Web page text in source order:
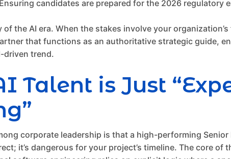
Ensuring candidates are prepared for the 2026 regulatory
the AI era. When the stakes involve your
that functions as an authoritative strategic guide,
driven trend.
Talent is Just
corporate leadership is that a high-performing
it’s dangerous for your project’s timeline. The core